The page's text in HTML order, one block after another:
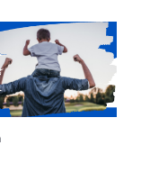
Views